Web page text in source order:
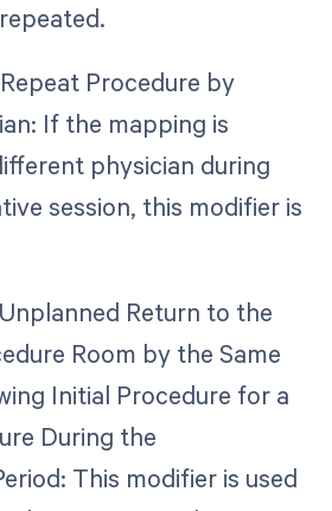
Procedure by
If the mapping is
physician during
session, this modifier is
Return to the
Room by the Same
Initial Procedure for a
During the
This modifier is used